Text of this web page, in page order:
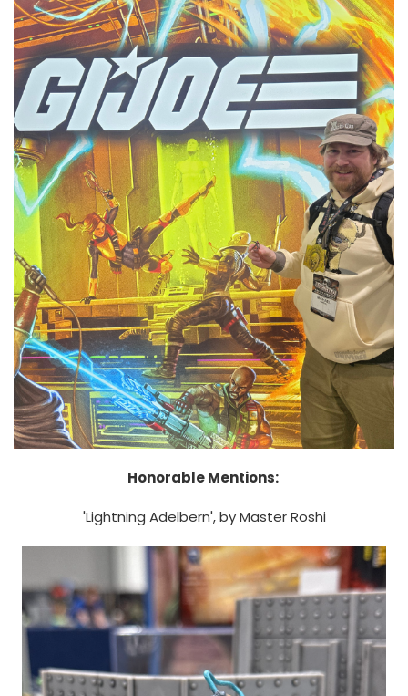
Honorable Mentions:
'Lightning Adelbern', by Master Roshi